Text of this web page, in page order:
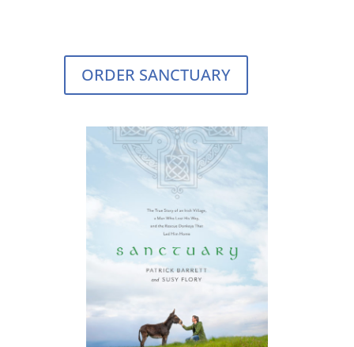
ORDER SANCTUARY